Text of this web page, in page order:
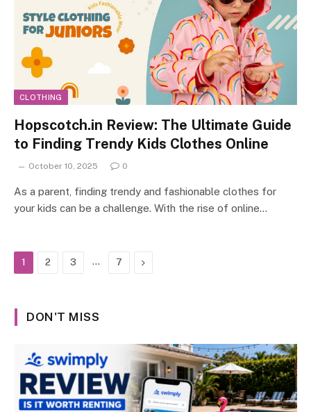
CLOTHING
Hopscotch.in Review: The Ultimate Guide
to Finding Trendy Kids Clothes Online
October 10, 2025 0
As a parent, finding trendy and fashionable clothes for
your kids can be a challenge. With the rise of online…
1 2 3 … 7 Next
DON'T MISS